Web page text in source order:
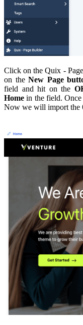
Click on the Quix -
on theNew Page
field and hit on the
Home in the field. Once
Now we will import the